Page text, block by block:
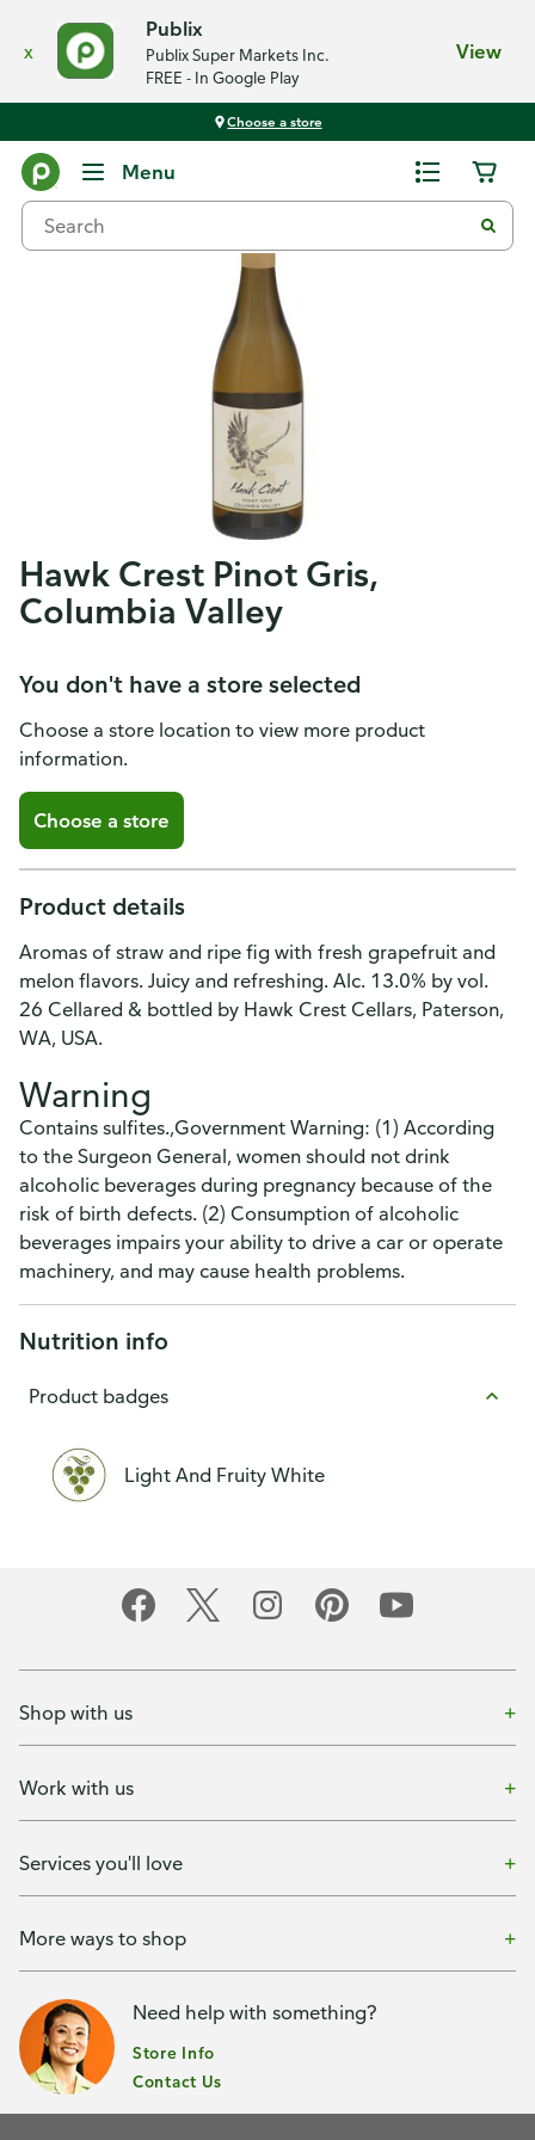
x
Publix
Publix Super Markets Inc.
FREE - In Google Play
View
Choose a store
Menu
Hawk Crest Pinot Gris,
Columbia Valley
You don't have a store selected
Choose a store location to view more product
information.
Choose a store
Product details
Aromas of straw and ripe fig with fresh grapefruit and
melon flavors. Juicy and refreshing. Alc. 13.0% by vol.
26 Cellared & bottled by Hawk Crest Cellars, Paterson,
WA, USA.
Warning
Contains sulfites.,Government Warning: (1) According
to the Surgeon General, women should not drink
alcoholic beverages during pregnancy because of the
risk of birth defects. (2) Consumption of alcoholic
beverages impairs your ability to drive a car or operate
machinery, and may cause health problems.
Nutrition info
Product badges
Light And Fruity White
Shop with us
Work with us
Services you'll love
More ways to shop
Need help with something?
Store Info
Contact Us